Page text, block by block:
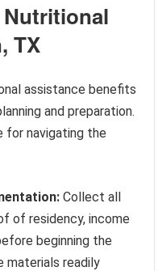
TX
assistance benefits
and preparation.
for navigating the
Collect all
of residency, income
beginning the
materials readily